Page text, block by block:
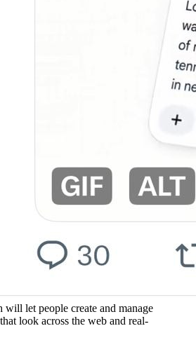
will let people create and manage
look across the web and real-